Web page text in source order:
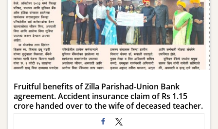
Fruitful benefits of Zilla Parishad-Union Bank
agreement. Accident insurance claim of Rs 1.15
crore handed over to the wife of deceased teacher.